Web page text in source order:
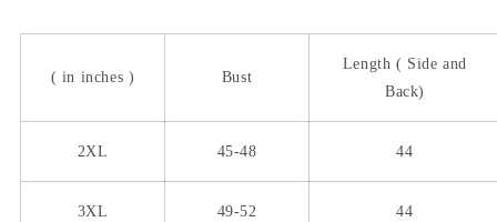
( in inches ) Bust
Length ( Sideand
Back)
2XL 45-48 44
3XL 49-52 44